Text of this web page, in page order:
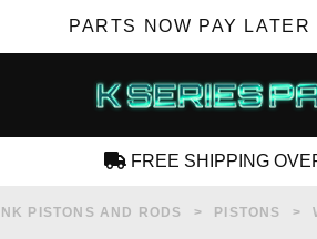
PARTS NOW PAY LATER
FREE SHIPPING
PISTONS AND RODS PISTONS